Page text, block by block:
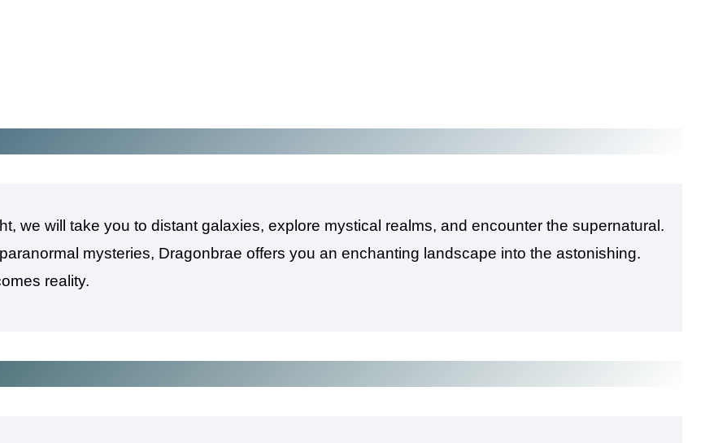
we will take you to distant galaxies, explore mystical realms, and encounter the supernatural.
mysteries, Dragonbrae offers you an enchanting landscape into the astonishing.
reality.